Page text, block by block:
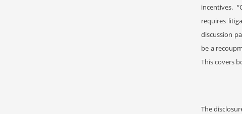
incentives.
requires
discussion
be a
This covers
The